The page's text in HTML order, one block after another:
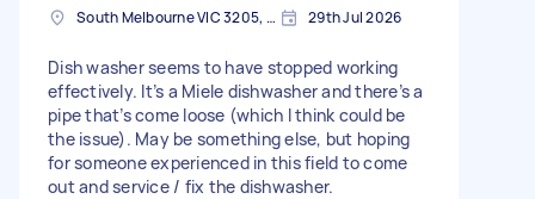
South Melbourne VIC 3205, Australia 29th Jul 2026
Dish washer seems to have stopped working
effectively. It’s a Miele dishwasher and there’s a
pipe that’s come loose (which I think could be
the issue). May be something else, but hoping
for someone experienced in this field to come
out and service / fix the dishwasher.